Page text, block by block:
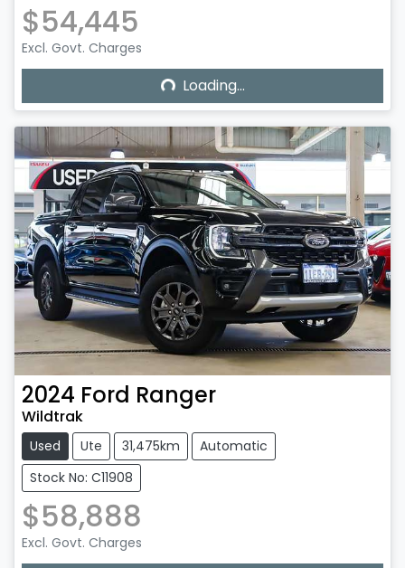
$54,445
Excl. Govt. Charges
Loading... Loading...
2024 Ford Ranger
Wildtrak
Used Ute 31,475km
Automatic
Stock No: C11908
$58,888
Excl. Govt. Charges